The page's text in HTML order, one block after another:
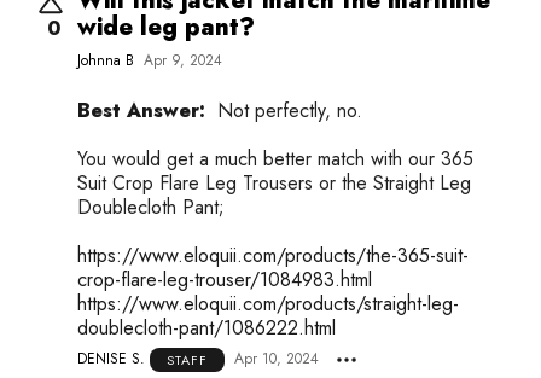
0 wide leg pant?
Johnna B Apr 9, 2024
Best Answer: Not perfectly, no.
You would get a much better match with our 365
Suit Crop Flare Leg Trousers or the Straight Leg
Doublecloth Pant;
https://www.eloquii.com/products/the-365-suit-
crop-flare-leg-trouser/1084983.html
https://www.eloquii.com/products/straight-leg-
doublecloth-pant/1086222.html
DENISE S. STAFF Apr 10, 2024